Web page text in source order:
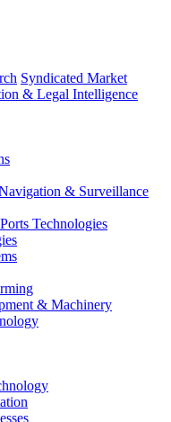
Syndicated Market
& Legal Intelligence
& Surveillance
Technologies
& Machinery